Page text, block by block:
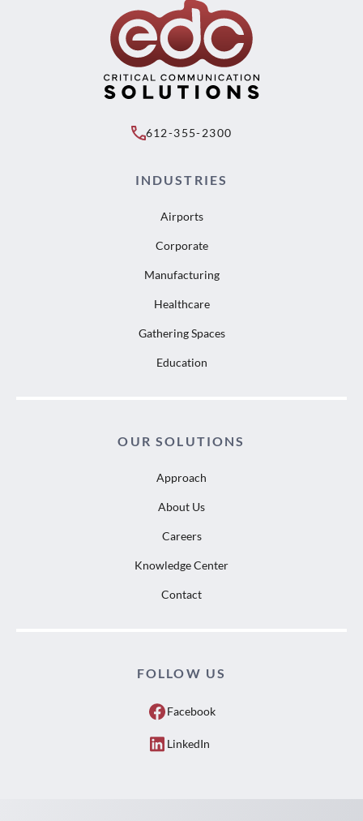
612-355-2300
INDUSTRIES
Airports
Corporate
Manufacturing
Healthcare
Gathering Spaces
Education
OUR SOLUTIONS
Approach
About Us
Careers
Knowledge Center
Contact
FOLLOW US
Facebook
LinkedIn